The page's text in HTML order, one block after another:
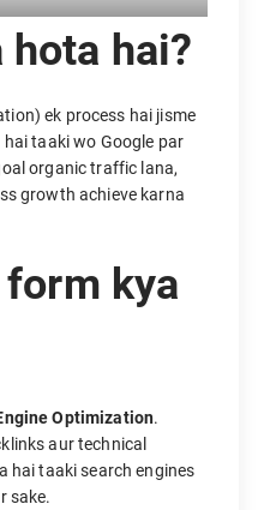
hota hai?
ek process hai jisme
taaki wo Google par
organic traffic lana,
growth achieve karna
kya
Optimization.
aur technical
hai taaki search engines
sake.